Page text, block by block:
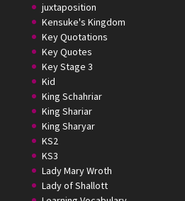
juxtaposition
Kensuke's Kingdom
Key Quotations
Key Quotes
Key Stage 3
Kid
King Schahriar
King Shariar
King Sharyar
KS2
KS3
Lady Mary Wroth
Lady of Shallott